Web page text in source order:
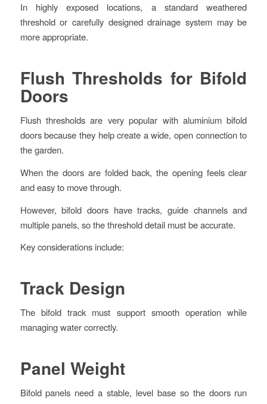
In highly exposed locations, a standard weathered
threshold or carefully designed drainage system may be
more appropriate.
Flush Thresholds for Bifold
Doors
Flush thresholds are very popular with aluminium bifold
doors because they help create a wide, open connection to
the garden.
When the doors are folded back, the opening feels clear
and easy to move through.
However, bifold doors have tracks, guide channels and
multiple panels, so the threshold detail must be accurate.
Key considerations include:
Track Design
The bifold track must support smooth operation while
managing water correctly.
Panel Weight
Bifold panels need a stable, level base so the doors run